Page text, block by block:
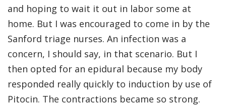
and hoping to wait it out in labor some at
home. But I was encouraged to come in by the
Sanford triage nurses. An infection was a
concern, I should say, in that scenario. But I
then opted for an epidural because my body
responded really quickly to induction by use of
Pitocin. The contractions became so strong.